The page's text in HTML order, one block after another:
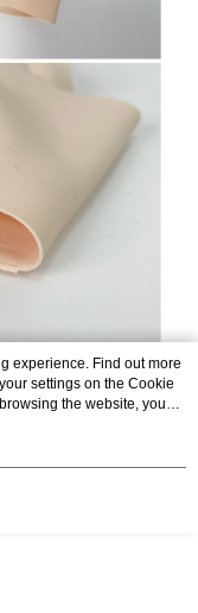
experience. Find out more
settings on the Cookie
the website, you
Statement.